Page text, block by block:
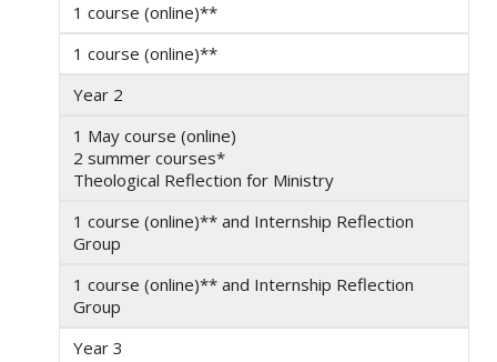
1 course (online)**
1 course (online)**
Year 2
1 May course (online)
2 summer courses*
Theological Reflection for Ministry
1 course (online)** and Internship Reflection
Group
1 course (online)** and Internship Reflection
Group
Year 3